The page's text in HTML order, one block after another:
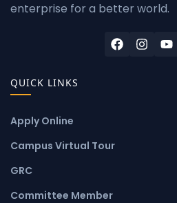
enterprise for a better world.
QUICK LINKS
Apply Online
Campus Virtual Tour
GRC
Committee Member